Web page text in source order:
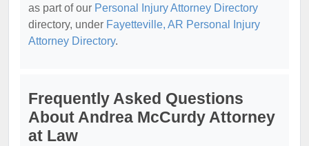
as part of our Personal Injury Attorney Directory
directory, under Fayetteville, AR Personal Injury
Attorney Directory.
Frequently Asked Questions
About Andrea McCurdy Attorney
at Law